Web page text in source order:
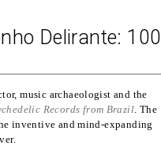
Delirante: 100
music archaeologist and the
Records from Brazil . The
inventive and mind-expanding